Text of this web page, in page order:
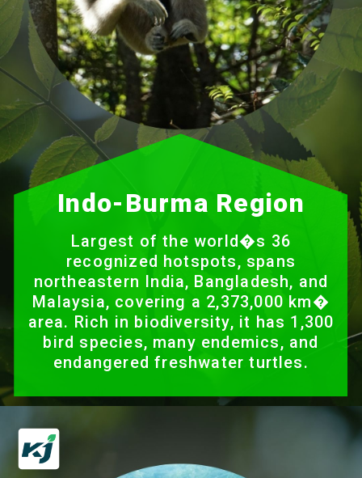
Largest of the world�s 36
recognized hotspots, spans
northeastern India, Bangladesh, and
Malaysia, covering a 2,373,000 km�
area. Rich in biodiversity, it has 1,300
bird species, many endemics, and
endangered freshwater turtles.
Indo-Burma Region